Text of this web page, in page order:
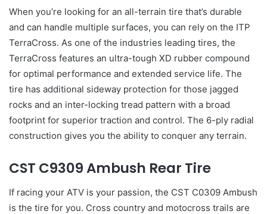
When you’re looking for an all-terrain tire that’s durable
and can handle multiple surfaces, you can rely on the ITP
TerraCross. As one of the industries leading tires, the
TerraCross features an ultra-tough XD rubber compound
for optimal performance and extended service life. The
tire has additional sideway protection for those jagged
rocks and an inter-locking tread pattern with a broad
footprint for superior traction and control. The 6-ply radial
construction gives you the ability to conquer any terrain.
CST C9309 Ambush Rear Tire
If racing your ATV is your passion, the CST C0309 Ambush
is the tire for you. Cross country and motocross trails are